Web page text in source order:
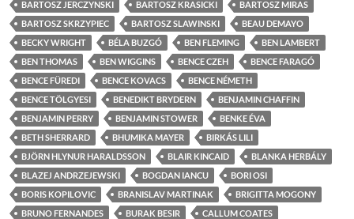
BARTOSZ JERCZYNSKI
BARTOSZ KRASICKI
BARTOSZ MIRAS
BARTOSZ SKRZYPIEC
BARTOSZ SLAWINSKI
BEAU DEMAYO
BECKY WRIGHT
BÉLA BUZGÓ BEN FLEMING
BEN LAMBERT
BEN THOMAS
BEN WIGGINS BENCE CZEH
BENCE FARAGÓ
BENCE FÜREDI
BENCE KOVACS
BENCE NÉMETH
BENCE TÖLGYESI
BENEDIKT BRYDERN
BENJAMIN CHAFFIN
BENJAMIN PERRY
BENJAMIN STOWER
BENKE ÉVA
BETH SHERRARD
BHUMIKA MAYER
BIRKÁS LILI
BJÖRN HLYNUR HARALDSSON
BLAIR KINCAID
BLANKA HERBÁLY
BLAZEJ ANDRZEJEWSKI
BOGDAN IANCU
BORI OSI
BORIS KOPILOVIC
BRANISLAV MARTINAK
BRIGITTA MOGONY
BRUNO FERNANDES
BURAK BESIR
CALLUM COATES